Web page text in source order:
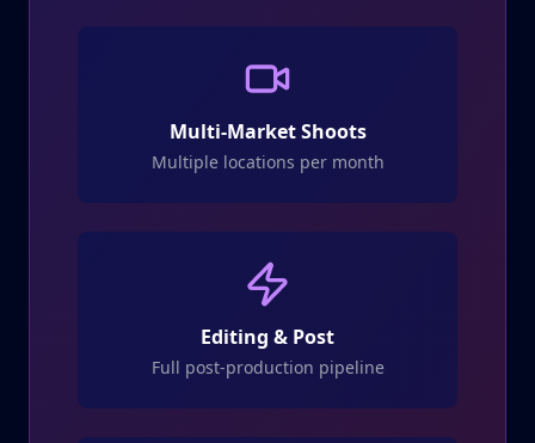
Multi-Market Shoots
Multiple locations per month
Editing & Post
Full post-production pipeline